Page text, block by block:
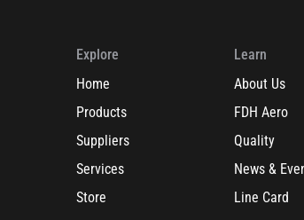
Explore
Home
Products
Suppliers
Services
Store
Learn
About Us
FDH Aero
Quality
News &
Line Card